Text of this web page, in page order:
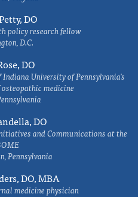
DO
policy research fellow
D.C.
DO
University of Pennsylvania's
medicine
DO
and Communications at the
Pennsylvania
DO, MBA
medicine physician